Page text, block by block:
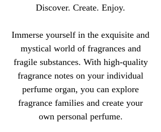
Discover. Create. Enjoy.
Immerse yourself in the exquisite and
mystical world of fragrances and
fragile substances. With high-quality
fragrance notes on your individual
perfume organ, you can explore
fragrance families and create your
own personal perfume.